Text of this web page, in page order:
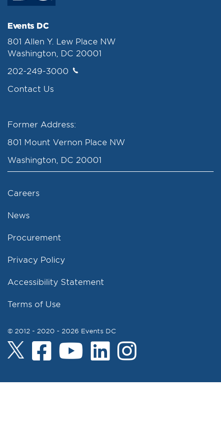
Events DC
801 Allen Y. Lew Place NW
Washington, DC 20001
202-249-3000
Contact Us
Former Address:
801 Mount Vernon Place NW
Washington, DC 20001
Careers
News
Procurement
Privacy Policy
Accessibility Statement
Terms of Use
© 2012 - 2020 - 2026 Events DC